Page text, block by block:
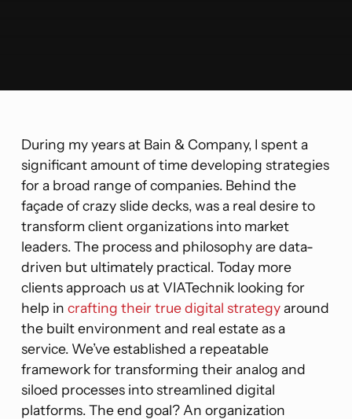
During my years at Bain & Company, I spent a
significant amount of time developing strategies
for a broad range of companies. Behind the
façade of crazy slide decks, was a real desire to
transform client organizations into market
leaders. The process and philosophy are data-
driven but ultimately practical. Today more
clients approach us at VIATechnik looking for
help incrafting their true digital strategyaround
the built environment and real estate as a
service. We’ve established a repeatable
framework for transforming their analog and
siloed processes into streamlined digital
platforms. The end goal? An organization